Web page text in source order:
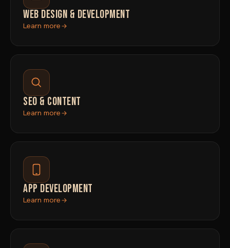
WEB DESIGN & DEVELOPMENT
Learn more
SEO & CONTENT
Learn more
APP DEVELOPMENT
Learn more